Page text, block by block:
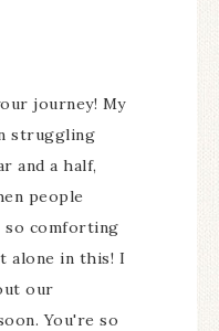
journey! My
struggling
and a half,
people
comforting
alone in this! I
our
You're so